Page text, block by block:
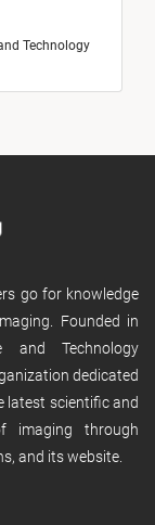
Technology
go for knowledge
Founded in
and Technology
dedicated
latest scientific and
imaging through
and its website.